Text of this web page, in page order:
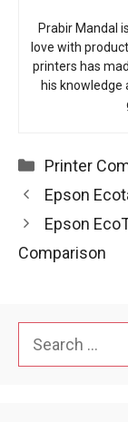
Prabir Mandal
love with
printers has
his knowledge
Categories
Printer
Epson
Epson
Comparison
for: